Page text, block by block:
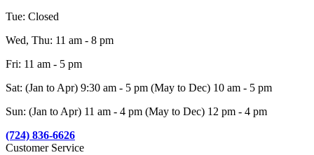
Tue: Closed
Wed, Thu: 11 am - 8 pm
Fri: 11 am - 5 pm
Sat: (Jan to Apr) 9:30 am - 5 pm (May to Dec) 10 am - 5 pm
Sun: (Jan to Apr) 11 am - 4 pm (May to Dec) 12 pm - 4 pm
(724) 836-6626
Customer Service